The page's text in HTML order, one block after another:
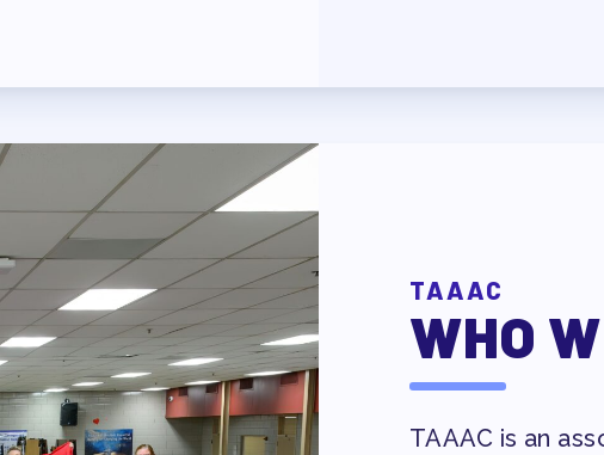
BANK APPROVAL/AACPS
COUNCIL
TAAAC
WHO
TAAAC is an